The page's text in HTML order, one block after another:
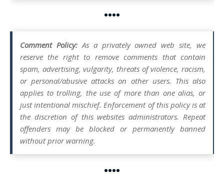
••••
Comment Policy:As a privately owned web site, we
reserve the right to remove comments that contain
spam, advertising, vulgarity, threats of violence, racism,
or personal/abusive attacks on other users. This also
applies to trolling, the use of more than one alias, or
just intentional mischief. Enforcement of this policy is at
the discretion of this websites administrators. Repeat
offenders may be blocked or permanently banned
without prior warning.
••••